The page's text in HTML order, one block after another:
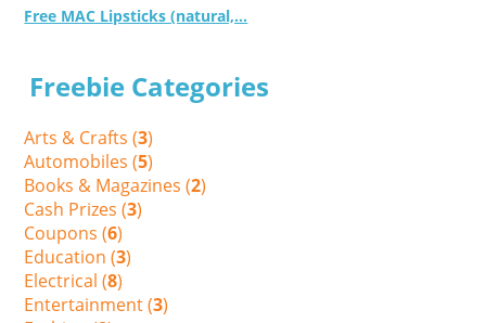
Free MAC Lipsticks (natural,...
Freebie Categories
Arts & Crafts (3)
Automobiles (5)
Books & Magazines (2)
Cash Prizes (3)
Coupons (6)
Education (3)
Electrical (8)
Entertainment (3)